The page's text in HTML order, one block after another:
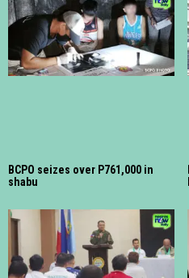
BCPO seizes over P761,000 in
shabu